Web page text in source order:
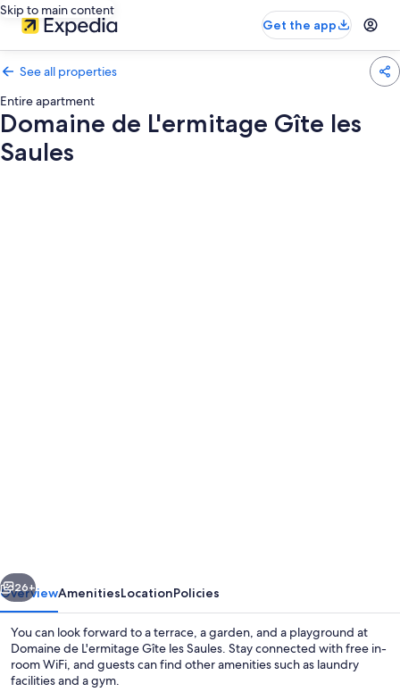
Skip to main content
Get the app
See all properties
Entire apartment
Domaine de L'ermitage Gîte les
Saules
Saules
Next
26+
OverviewAmenitiesLocationPolicies
You can look forward to a terrace, a garden, and a playground at
Domaine de L'ermitage Gîte les Saules. Stay connected with free in-
room WiFi, and guests can find other amenities such as laundry
facilities and a gym.